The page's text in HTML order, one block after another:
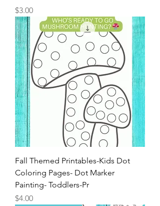
Printables – Fun Holiday Activities
for Children
Price
$3.00
Fall Themed Printables-Kids Dot
Coloring Pages- Dot Marker